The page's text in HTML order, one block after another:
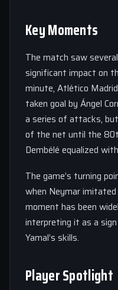
Key Moments
The match saw
significant impact on
minute, Atlético
taken goal by Ángel
a series of attacks,
of the net until the
Dembélé equalized
The game’s turning
when Neymar imitated
moment has been
interpreting it as a
Yamal’s skills.
Player Spotlight